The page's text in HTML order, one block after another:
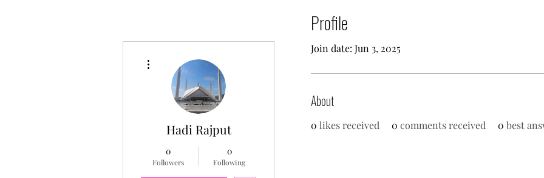
Profile
Join date: Jun 3, 2025
About
0 likes received 0 comments received 0 best
Hadi Rajput
0
Followers
0
Following